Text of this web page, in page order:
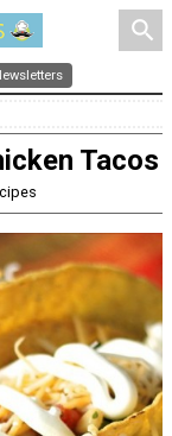
search
Tacos